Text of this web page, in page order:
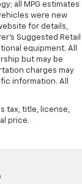
and the front
It lets you
comfort
rest
manual
to fit in.
steering
to squeeze
With the
wheel while
all MPG estimates
were new
for details,
Suggested Retail
equipment. All
but may be
charges may
information. All
tax, title, license,
price.